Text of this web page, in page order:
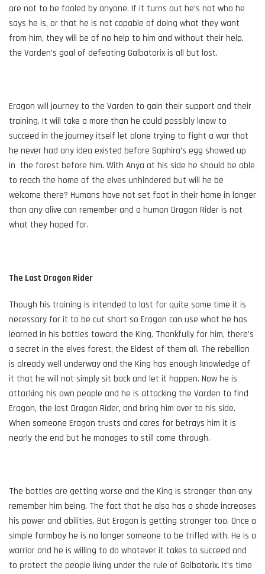
are not to be fooled by anyone. If it turns out he’s not who he
says he is, or that he is not capable of doing what they want
from him, they will be of no help to him and without their help,
the Varden’s goal of defeating Galbatorix is all but lost.
Eragon will journey to the Varden to gain their support and their
training. It will take a more than he could possibly know to
succeed in the journey itself let alone trying to fight a war that
he never had any idea existed before Saphira’s egg showed up
in the forest before him. With Anya at his side he should be able
to reach the home of the elves unhindered but will he be
welcome there? Humans have not set foot in their home in longer
than any alive can remember and a human Dragon Rider is not
what they hoped for.
The Last Dragon Rider
Though his training is intended to last for quite some time it is
necessary for it to be cut short so Eragon can use what he has
learned in his battles toward the King. Thankfully for him, there’s
a secret in the elves forest, the Eldest of them all. The rebellion
is already well underway and the King has enough knowledge of
it that he will not simply sit back and let it happen. Now he is
attacking his own people and he is attacking the Varden to find
Eragon, the last Dragon Rider, and bring him over to his side.
When someone Eragon trusts and cares for betrays him it is
nearly the end but he manages to still come through.
The battles are getting worse and the King is stronger than any
remember him being. The fact that he also has a shade increases
his power and abilities. But Eragon is getting stronger too. Once a
simple farmboy he is no longer someone to be trifled with. He is a
warrior and he is willing to do whatever it takes to succeed and
to protect the people living under the rule of Galbatorix. It’s time